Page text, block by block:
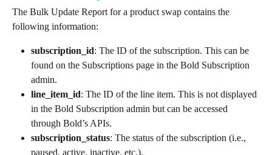
The Bulk Update Report for a product swap contains the
following information:
subscription_id: The ID of the subscription. This can be
found on the Subscriptions page in the Bold Subscription
admin.
line_item_id: The ID of the line item. This is not displayed
in the Bold Subscription admin but can be accessed
through Bold’s APIs.
subscription_status: The status of the subscription (i.e.,
paused, active, inactive, etc.).